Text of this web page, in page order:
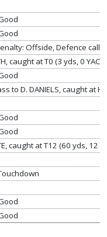
Offside, Defence
caught at T0 (3 yds, 0
to D. DANIELS, caught at
caught at T12 (60 yds, 12